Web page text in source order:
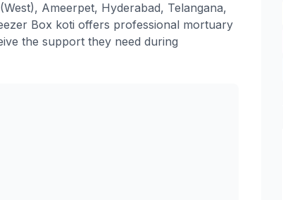
Ameerpet, Hyderabad, Telangana,
Box koti offers professional mortuary
the support they need during